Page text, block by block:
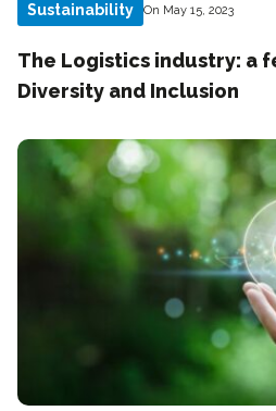
Sustainability On May 15, 2023
The Logistics industry: a
Diversity and Inclusion